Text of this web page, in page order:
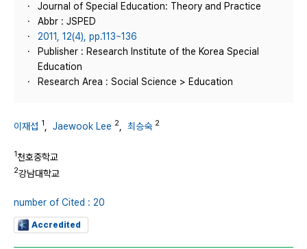
Journal of Special Education: Theory and Practice
Abbr : JSPED
2011, 12(4), pp.113~136
Publisher : Research Institute of the Korea Special
Education
Research Area : Social Science > Education
이재섭 1 Jaewook Lee 2 최승숙 2
1천호중학교
2강남대학교
number of Cited : 20
Accredited